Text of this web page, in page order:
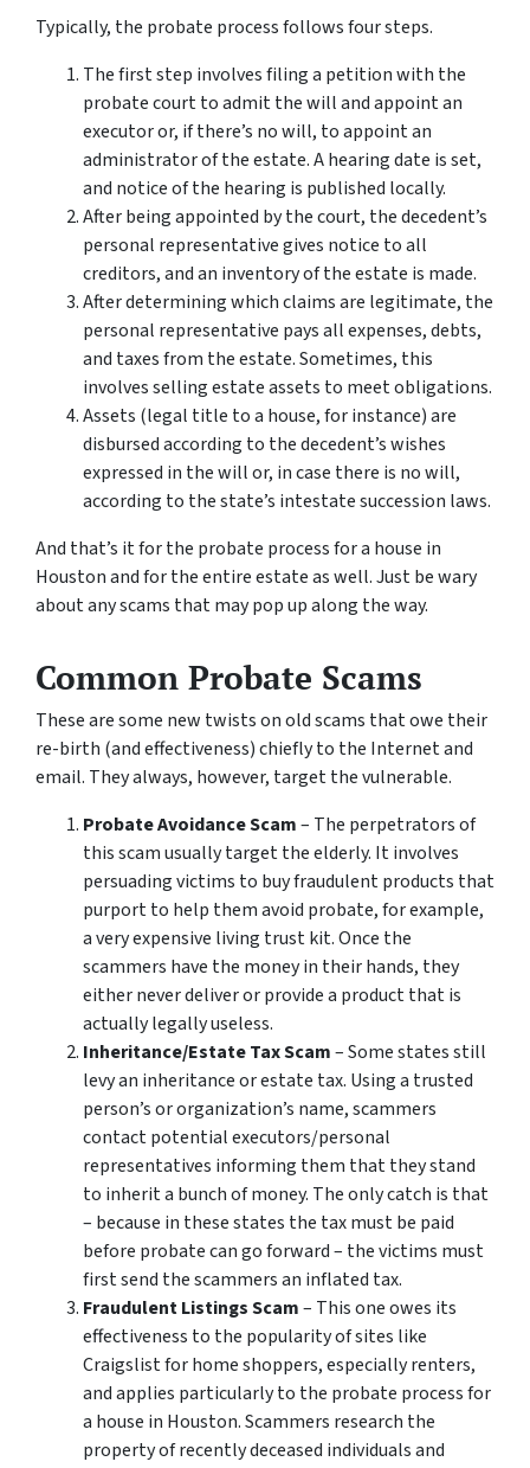
Typically, the probate process follows four steps.
The first step involves filing a petition with the
probate court to admit the will and appoint an
executor or, if there’s no will, to appoint an
administrator of the estate. A hearing date is set,
and notice of the hearing is published locally.
After being appointed by the court, the decedent’s
personal representative gives notice to all
creditors, and an inventory of the estate is made.
After determining which claims are legitimate, the
personal representative pays all expenses, debts,
and taxes from the estate. Sometimes, this
involves selling estate assets to meet obligations.
Assets (legal title to a house, for instance) are
disbursed according to the decedent’s wishes
expressed in the will or, in case there is no will,
according to the state’s intestate succession laws.
And that’s it for the probate process for a house in
Houston and for the entire estate as well. Just be wary
about any scams that may pop up along the way.
Common Probate Scams
These are some new twists on old scams that owe their
re-birth (and effectiveness) chiefly to the Internet and
email. They always, however, target the vulnerable.
Probate Avoidance Scam– The perpetrators of
this scam usually target the elderly. It involves
persuading victims to buy fraudulent products that
purport to help them avoid probate, for example,
a very expensive living trust kit. Once the
scammers have the money in their hands, they
either never deliver or provide a product that is
actually legally useless.
Inheritance/Estate Tax Scam– Some states still
levy an inheritance or estate tax. Using a trusted
person’s or organization’s name, scammers
contact potential executors/personal
representatives informing them that they stand
to inherit a bunch of money. The only catch is that
– because in these states the tax must be paid
before probate can go forward – the victims must
first send the scammers an inflated tax.
Fraudulent Listings Scam– This one owes its
effectiveness to the popularity of sites like
Craigslist for home shoppers, especially renters,
and applies particularly to the probate process for
a house in Houston. Scammers research the
property of recently deceased individuals and